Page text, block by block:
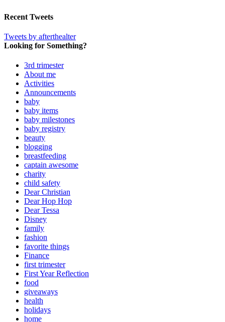
Recent Tweets
Tweets by afterthealter
Looking for Something?
3rd trimester
About me
Activities
Announcements
baby
baby items
baby milestones
baby registry
beauty
blogging
breastfeeding
captain awesome
charity
child safety
Dear Christian
Dear Hop Hop
Dear Tessa
Disney
family
fashion
favorite things
Finance
first trimester
First Year Reflection
food
giveaways
health
holidays
home